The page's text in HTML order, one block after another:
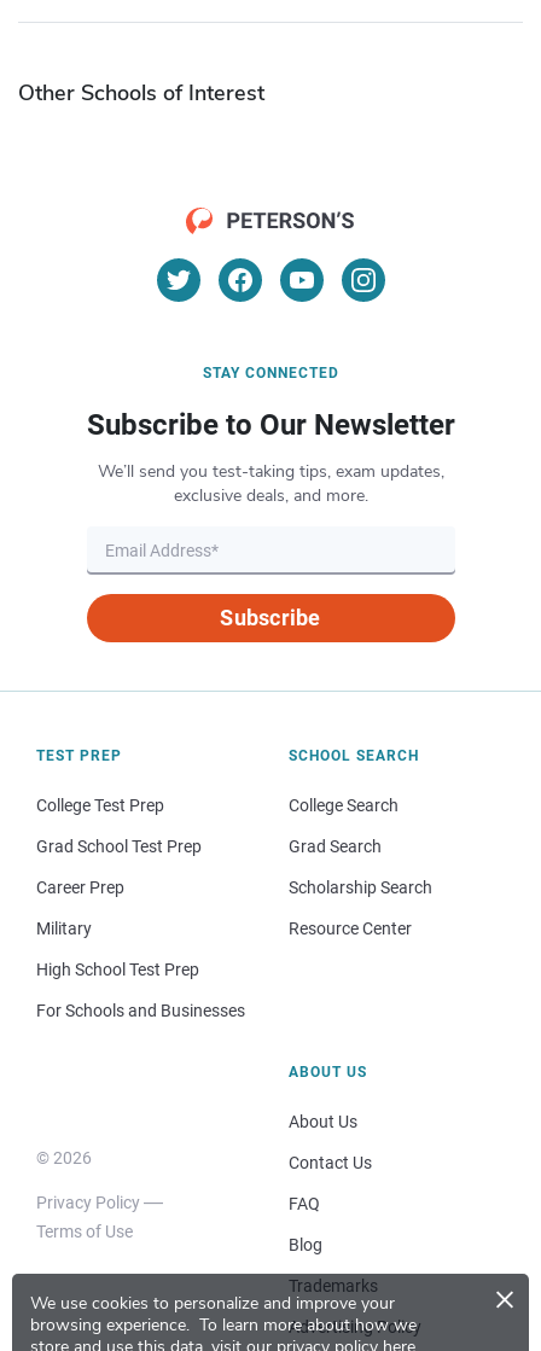
We use cookies to personalize and improve your
browsing experience. To learn more about how we
×
Other Schools of Interest
STAY CONNECTED
Subscribe to Our Newsletter
We’ll send you test-taking tips, exam updates,
exclusive deals, and more.
Subscribe
TEST PREP
College Test Prep
Grad School Test Prep
Career Prep
Military
High School Test Prep
For Schools and Businesses
SCHOOL SEARCH
College Search
Grad Search
Scholarship Search
Resource Center
© 2026
Privacy Policy
Terms of Use
ABOUT US
About Us
Contact Us
FAQ
Blog
Trademarks
Advertising Policy